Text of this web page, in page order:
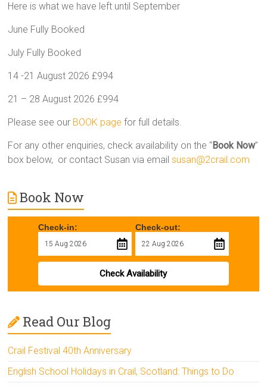
Here is what we have left until September
June Fully Booked
July Fully Booked
14 -21 August 2026 £994
21 – 28 August 2026 £994
Please see our BOOK page for full details.
For any other enquiries, check availability on the “Book Now”
box below, or contact Susan via emailsusan@2crail.com
Book Now
Check-in: Check-out:
Check Availability
Read Our Blog
Crail Festival 40th Anniversary
English School Holidays in Crail, Scotland: Things to Do